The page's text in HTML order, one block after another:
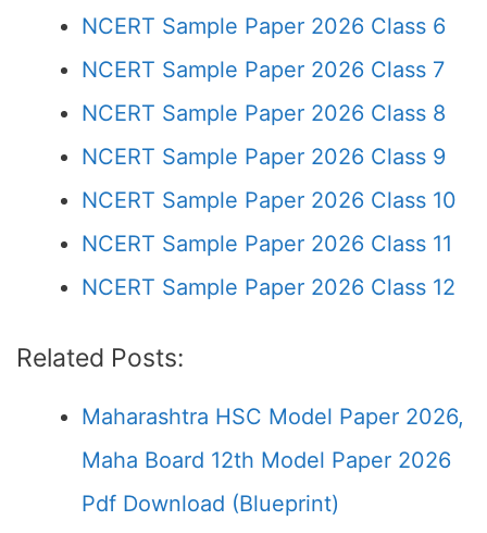
NCERT Sample Paper 2026 Class 6
NCERT Sample Paper 2026 Class 7
NCERT Sample Paper 2026 Class 8
NCERT Sample Paper 2026 Class 9
NCERT Sample Paper 2026 Class 10
NCERT Sample Paper 2026 Class 11
NCERT Sample Paper 2026 Class 12
Related Posts:
Maharashtra HSC Model Paper 2026,
Maha Board 12th Model Paper 2026
Pdf Download (Blueprint)